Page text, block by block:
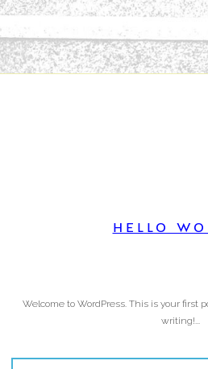
HELLO
Welcome to WordPress. This is your first
writing!...